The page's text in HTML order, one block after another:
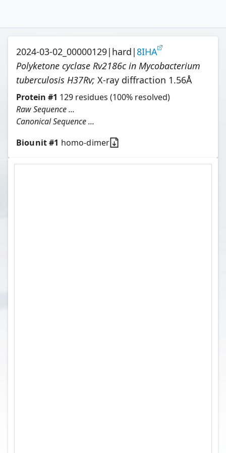
2024-03-02_00000129| hard |8IHA
Polyketone cyclase Rv2186c in Mycobacterium
tuberculosis H37Rv; X-ray diffraction 1.56Å
Protein #1 129 residues (100% resolved)
Raw Sequence ...
Canonical Sequence ...
Biounit #1 homo-dimer